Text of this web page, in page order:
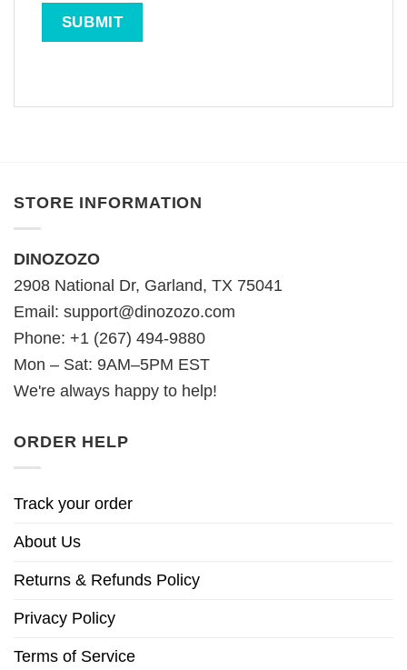
STORE INFORMATION
DINOZOZO
2908 National Dr, Garland, TX 75041
Email: support@dinozozo.com
Phone: +1 (267) 494-9880
Mon – Sat: 9AM–5PM EST
We're always happy to help!
ORDER HELP
Track your order
About Us
Returns & Refunds Policy
Privacy Policy
Terms of Service